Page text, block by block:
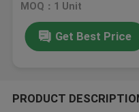
MOQ：1 Unit
Get Best Price
PRODUCT